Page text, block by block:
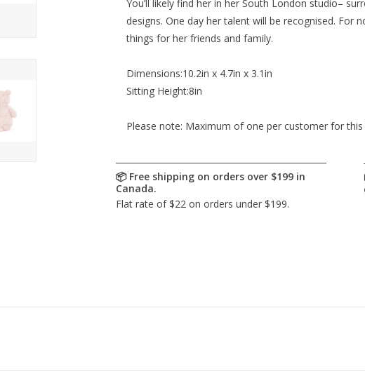
You’ll likely find her in her South London studio–
designs. One day her talent will be recognised. For
things for her friends and family.
Dimensions:10.2in x 4.7in x 3.1in
Sitting Height:8in
Please note: Maximum of one per customer for this